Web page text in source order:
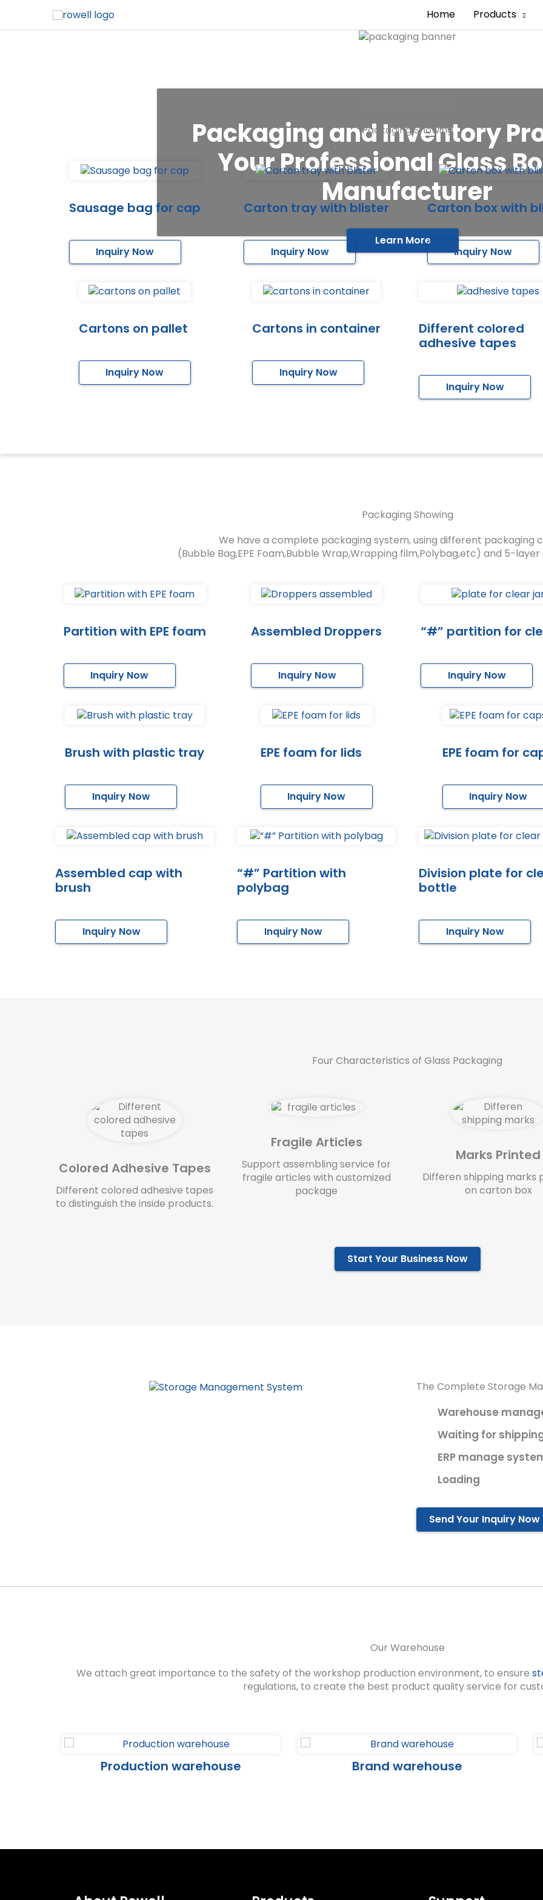
Home Products
Packaging and Inventory
Your Professional Glass
Manufacturer
Learn More
Packaging Showing
Sausage bag for cap
Inquiry Now
Carton tray with blister
Inquiry Now
Carton box with
Inquiry Now
Cartons on pallet
Inquiry Now
Cartons in container
Inquiry Now
Different colored
adhesive tapes
Inquiry Now
Packaging Showing
We have a complete packaging system, using different packaging
(Bubble Bag,EPE Foam,Bubble Wrap,Wrapping film,Polybag,etc) and 5-
Partition with EPE foam
Inquiry Now
Assembled Droppers
Inquiry Now
“#” partition for
Inquiry Now
Brush with plastic tray
Inquiry Now
EPE foam for lids
Inquiry Now
EPE foam for
Inquiry Now
Assembled cap with
brush
Inquiry Now
“#” Partition with
polybag
Inquiry Now
Division plate for
bottle
Inquiry Now
Four Characteristics of Glass Packaging
Colored Adhesive Tapes
Different colored adhesive tapes
to distinguish the inside products.
Fragile Articles
Support assembling service for
fragile articles with customized
package
Marks Printed
Differen shipping marks
on carton box
Start Your Business Now
The Complete Storage
Warehouse
Waiting for
ERP manage
Loading
Send Your Inquiry Now
Our Warehouse
We attach great importance to the safety of the workshop production environment, to ensure
regulations, to create the best product quality service for
Production warehouse Brand warehouse